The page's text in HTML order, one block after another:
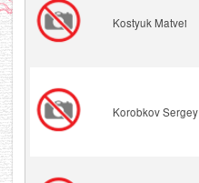
Kostyuk Matvei
Korobkov Sergey